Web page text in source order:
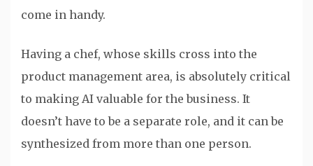
come in handy.
Having a chef, whose skills cross into the
product management area, is absolutely critical
to making AI valuable for the business. It
doesn’t have to be a separate role, and it can be
synthesized from more than one person.